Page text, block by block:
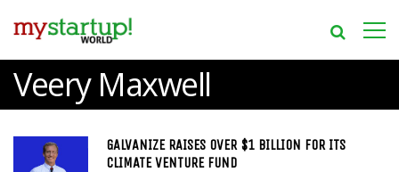
Veery Maxwell
GALVANIZE RAISES OVER $1 BILLION FOR ITS
CLIMATE VENTURE FUND